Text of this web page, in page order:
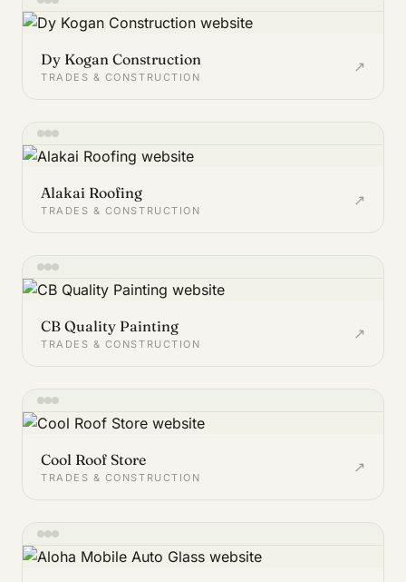
Dy Kogan Construction
TRADES & CONSTRUCTION
↗
Alakai Roofing
TRADES & CONSTRUCTION
↗
CB Quality Painting
TRADES & CONSTRUCTION
↗
Cool Roof Store
TRADES & CONSTRUCTION
↗